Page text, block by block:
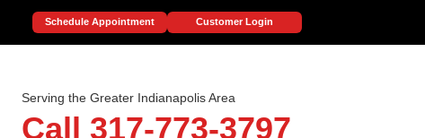
Schedule Appointment Customer Login
Serving the Greater Indianapolis Area
Call 317-773-3797